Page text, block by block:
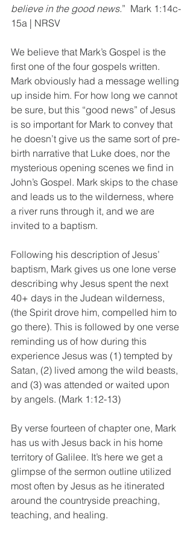
believe in the good news.”  Mark 1:14c-
15a | NRSV
We believe that Mark’s Gospel is the
first one of the four gospels written.
Mark obviously had a message welling
up inside him. For how long we cannot
be sure, but this “good news” of Jesus
is so important for Mark to convey that
he doesn’t give us the same sort of pre-
birth narrative that Luke does, nor the
mysterious opening scenes we find in
John’s Gospel. Mark skips to the chase
and leads us to the wilderness, where
a river runs through it, and we are
invited to a baptism.
Following his description of Jesus’
baptism, Mark gives us one lone verse
describing why Jesus spent the next
40+ days in the Judean wilderness,
(the Spirit drove him, compelled him to
go there). This is followed by one verse
reminding us of how during this
experience Jesus was (1) tempted by
Satan, (2) lived among the wild beasts,
and (3) was attended or waited upon
by angels. (Mark 1:12-13)
By verse fourteen of chapter one, Mark
has us with Jesus back in his home
territory of Galilee. It’s here we get a
glimpse of the sermon outline utilized
most often by Jesus as he itinerated
around the countryside preaching,
teaching, and healing.